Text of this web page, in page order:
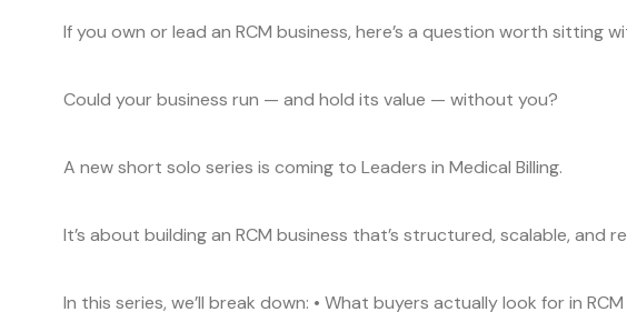
If you own or lead an RCM business, here’s a question worth sitting
Could your business run — and hold its value — without you?
A new short solo series is coming to Leaders in Medical Billing.
It’s about building an RCM business that’s structured, scalable,
In this series, we’ll break down: • What buyers actually look for in